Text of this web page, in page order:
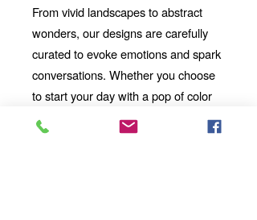
From vivid landscapes to abstract
wonders, our designs are carefully
curated to evoke emotions and spark
conversations. Whether you choose
to start your day with a pop of color
or unwind with a mesmerizing visual
story, our mug will be your perfect